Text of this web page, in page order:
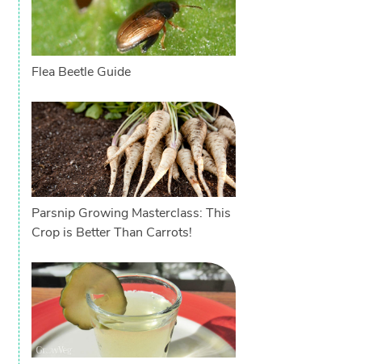
Flea Beetle Guide
Parsnip Growing Masterclass: This
Crop is Better Than Carrots!